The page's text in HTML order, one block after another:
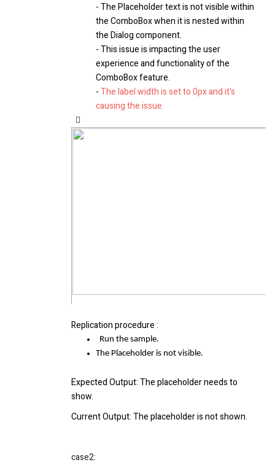
- The Placeholder text is not visible within
the ComboBox when it is nested within
the Dialog component.
- This issue is impacting the user
experience and functionality of the
ComboBox feature.
-The label width is set to 0px and it's
causing the issue.

Replication procedure:
Run the sample.
The Placeholder is not visible.
Expected Output: The placeholder needs to
show.
Current Output: The placeholder is not shown.
case2: